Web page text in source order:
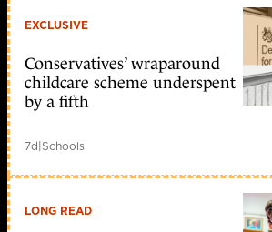
EXCLUSIVE
Conservatives’ wraparound
childcare scheme underspent
by a fifth
7d|Schools
LONG READ